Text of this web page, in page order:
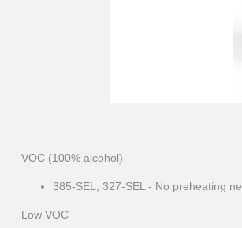
VOC (100% alcohol)
385-SEL, 327-SEL - No preheating
Low VOC